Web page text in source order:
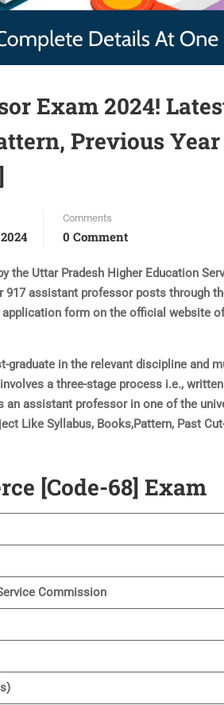
Exam 2024!
Previous Year
Comments
0 Comment
the Uttar Pradesh Higher Education
917 assistant professor posts through
form on the official website of
in the relevant discipline and
a three-stage process i.e.,
an assistant professor in one of the
Like Syllabus, Books,Pattern, Past
[Code-68] Exam
Commission